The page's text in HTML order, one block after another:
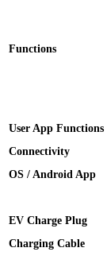
Functions
User App Functions
Connectivity
OS / Android App
EV Charge Plug
Charging Cable